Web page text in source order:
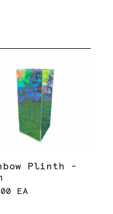
Plinth -
EA